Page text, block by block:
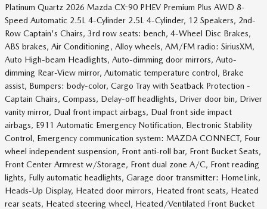
Platinum Quartz 2026 Mazda CX-90 PHEV Premium Plus AWD 8-
Speed Automatic 2.5L 4-Cylinder 2.5L 4-Cylinder, 12 Speakers, 2nd-
Row Captain's Chairs, 3rd row seats: bench, 4-Wheel Disc Brakes,
ABS brakes, Air Conditioning, Alloy wheels, AM/FM radio: SiriusXM,
Auto High-beam Headlights, Auto-dimming door mirrors, Auto-
dimming Rear-View mirror, Automatic temperature control, Brake
assist, Bumpers: body-color, Cargo Tray with Seatback Protection -
Captain Chairs, Compass, Delay-off headlights, Driver door bin, Driver
vanity mirror, Dual front impact airbags, Dual front side impact
airbags, E911 Automatic Emergency Notification, Electronic Stability
Control, Emergency communication system: MAZDA CONNECT, Four
wheel independent suspension, Front anti-roll bar, Front Bucket Seats,
Front Center Armrest w/Storage, Front dual zone A/C, Front reading
lights, Fully automatic headlights, Garage door transmitter: HomeLink,
Heads-Up Display, Heated door mirrors, Heated front seats, Heated
rear seats, Heated steering wheel, Heated/Ventilated Front Bucket